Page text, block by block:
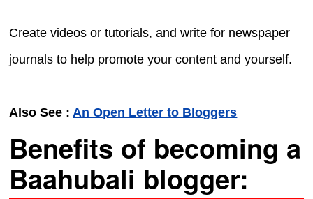
Create videos or tutorials, and write for newspaper
journals to help promote your content and yourself.
Also See :An Open Letter to Bloggers
Benefits of becoming a
Baahubali blogger: